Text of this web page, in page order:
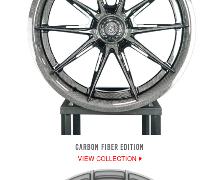
CARBON FIBER EDITION
VIEW COLLECTION